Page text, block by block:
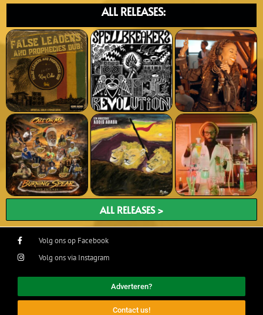
ALL RELEASES:
ALL RELEASES >
Volg ons op Facebook
Volg ons via Instagram
Adverteren?
Contact us!